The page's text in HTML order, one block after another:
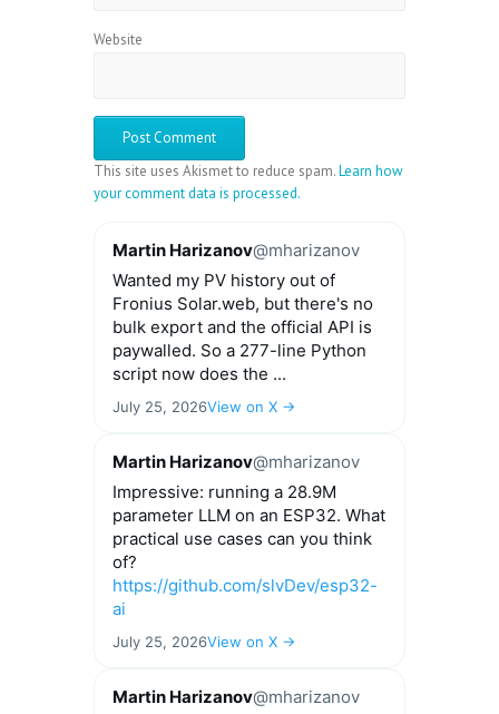
Website
This site uses Akismet to reduce spam.Learn how
your comment data is processed.
Martin Harizanov@mharizanov
Wanted my PV history out of
Fronius Solar.web, but there's no
bulk export and the official API is
paywalled. So a 277-line Python
script now does the ...
July 25, 2026View on X →
Martin Harizanov@mharizanov
Impressive: running a 28.9M
parameter LLM on an ESP32. What
practical use cases can you think
of?
https://github.com/slvDev/esp32-
ai
July 25, 2026View on X →
Martin Harizanov@mharizanov